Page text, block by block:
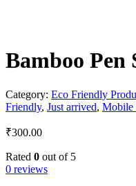
Bamboo Pen
Category: Eco Friendly
Friendly, Just arrived, Mobile
₹300.00
Rated 0 out of 5
0 reviews